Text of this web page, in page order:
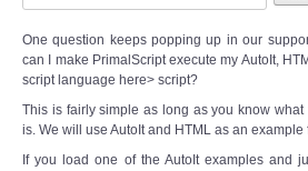
Rate
One question keeps popping up in our
can I make PrimalScript execute my AutoIt,
script language here> script?
This is fairly simple as long as you know
is. We will use AutoIt and HTML as an example
If you load one of the AutoIt examples and